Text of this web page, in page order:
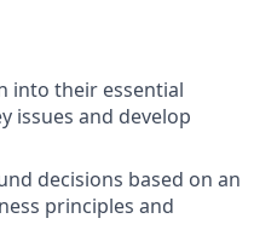
into their essential
issues and develop
decisions based on an
principles and